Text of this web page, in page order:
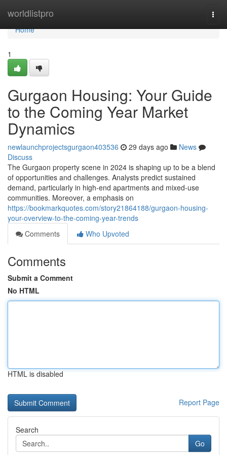
worldlistpro
Home
Home
1
Gurgaon Housing: Your Guide
to the Coming Year Market
Dynamics
newlaunchprojectsgurgaon403536 29 days ago
News
Discuss
The Gurgaon property scene in 2024 is shaping up to be a blend
of opportunities and challenges. Analysts predict sustained
demand, particularly in high-end apartments and mixed-use
communities. Moreover, a emphasis on
https://bookmarkquotes.com/story21864188/gurgaon-housing-
your-overview-to-the-coming-year-trends
Comments
Who Upvoted
Comments
Submit a Comment
No HTML
HTML is disabled
Report Page
Search
Go